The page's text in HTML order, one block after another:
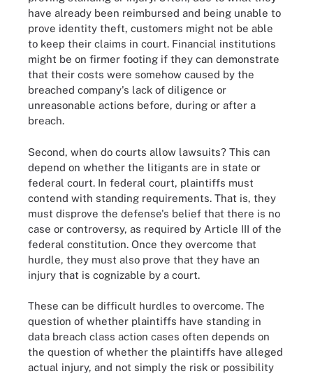
have already been reimbursed and being unable to
prove identity theft, customers might not be able
to keep their claims in court. Financial institutions
might be on firmer footing if they can demonstrate
that their costs were somehow caused by the
breached company's lack of diligence or
unreasonable actions before, during or after a
breach.
Second, when do courts allow lawsuits? This can
depend on whether the litigants are in state or
federal court. In federal court, plaintiffs must
contend with standing requirements. That is, they
must disprove the defense's belief that there is no
case or controversy, as required by Article III of the
federal constitution. Once they overcome that
hurdle, they must also prove that they have an
injury that is cognizable by a court.
These can be difficult hurdles to overcome. The
question of whether plaintiffs have standing in
data breach class action cases often depends on
the question of whether the plaintiffs have alleged
actual injury, and not simply the risk or possibility